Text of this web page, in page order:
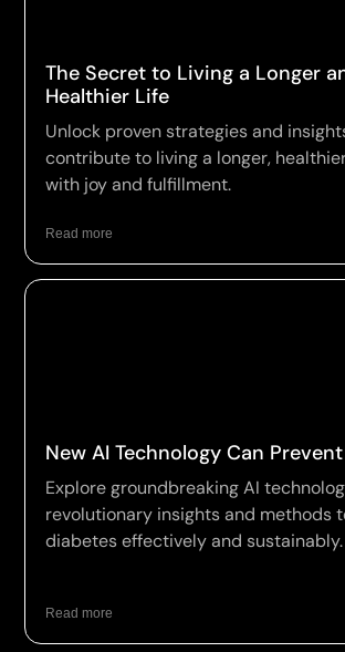
The Secret to Living a Longer
Healthier Life
Unlock proven strategies and
contribute to living a longer,
with joy and fulfillment.
Read more
New AI Technology Can
Explore groundbreaking AI
revolutionary insights and methods
diabetes effectively and sustainably.
Read more